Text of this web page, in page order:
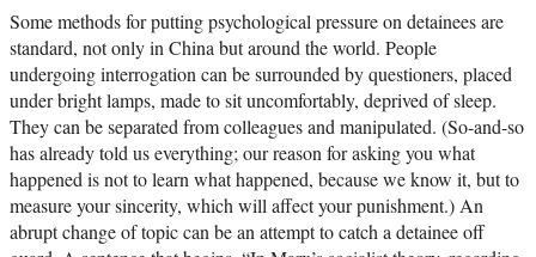
Some methods for putting psychological pressure on detainees are
standard, not only in China but around the world. People
undergoing interrogation can be surrounded by questioners, placed
under bright lamps, made to sit uncomfortably, deprived of sleep.
They can be separated from colleagues and manipulated. (So-and-so
has already told us everything; our reason for asking you what
happened is not to learn what happened, because we know it, but to
measure your sincerity, which will affect your punishment.) An
abrupt change of topic can be an attempt to catch a detainee off